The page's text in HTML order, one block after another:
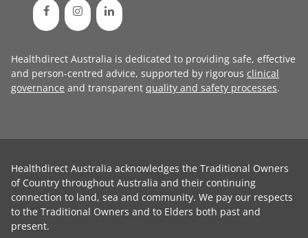
Healthdirect Australia is dedicated to providing safe, effective
and person-centred advice, supported by rigorous clinical
governance and transparent quality and safety processes.
Healthdirect Australia acknowledges the Traditional Owners
of Country throughout Australia and their continuing
connection to land, sea and community. We pay our respects
to the Traditional Owners and to Elders both past and
present.